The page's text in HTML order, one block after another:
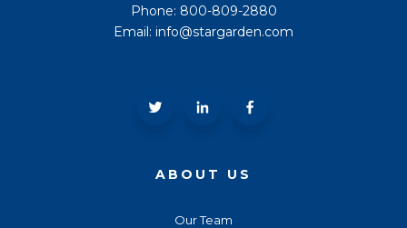
Phone: 800-809-2880
Email: info@stargarden.com
ABOUT US
Our Team